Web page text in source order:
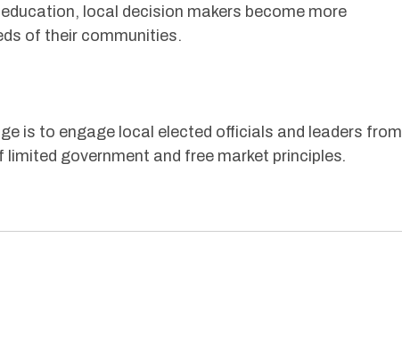
local decision makers become more
of their communities.
is to engage local elected officials and leaders from
government and free market principles.